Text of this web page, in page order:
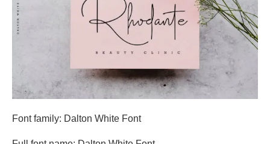
Font family: Dalton White Font